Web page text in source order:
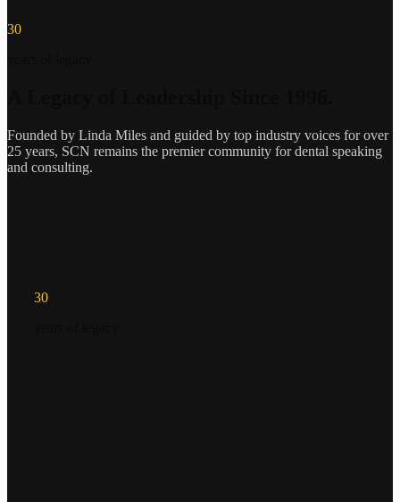
30
Founded by Linda Miles and guided by top industry voices for over
25 years, SCN remains the premier community for dental speaking
and consulting.
30